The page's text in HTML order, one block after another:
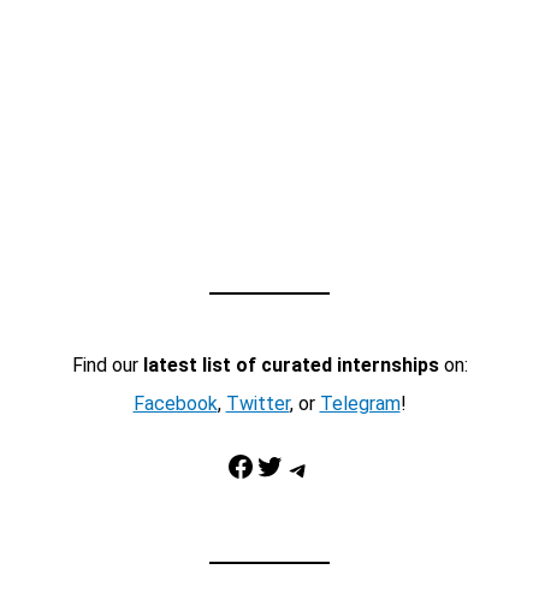
Find our latest list of curated internshipson:
Facebook, Twitter, or Telegram!
Facebook Twitter Telegram